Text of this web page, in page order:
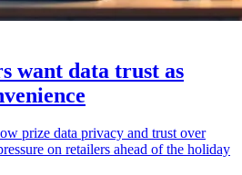
want data trust as
prize data privacy and trust over
on retailers ahead of the holiday